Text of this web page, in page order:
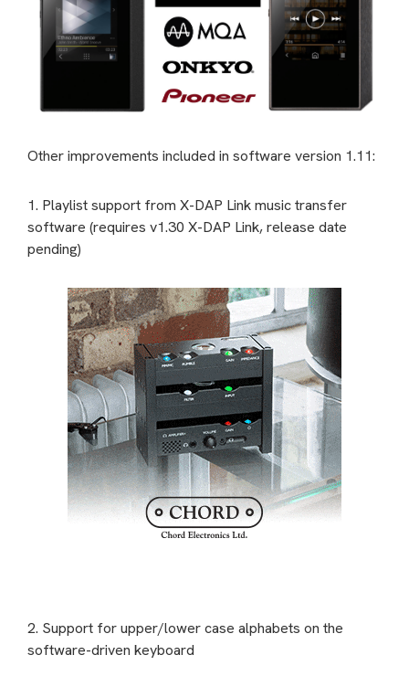
Other improvements included in software version 1.11:
1. Playlist support from X-DAP Link music transfer
software (requires v1.30 X-DAP Link, release date
pending)
2. Support for upper/lower case alphabets on the
software-driven keyboard